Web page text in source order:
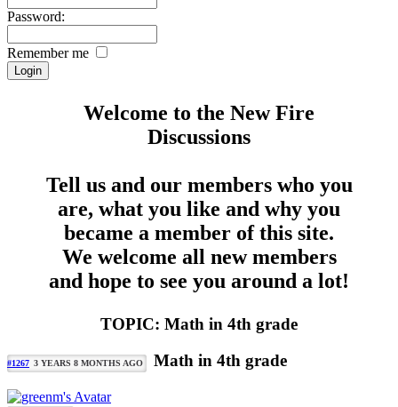
Password:
Remember me
Welcome to the New Fire
Discussions
Tell us and our members who you
are, what you like and why you
became a member of this site.
We welcome all new members
and hope to see you around a lot!
TOPIC: Math in 4th grade
#1267 3 YEARS 8 MONTHS AGO Math in 4th grade